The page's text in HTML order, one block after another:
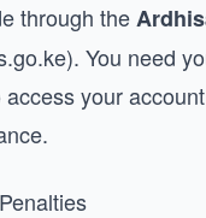
through the
You need
your